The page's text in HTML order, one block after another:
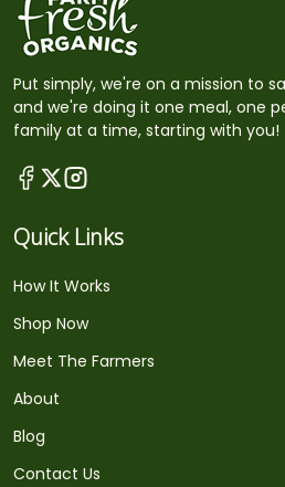
Put simply, we're on a mission to
and we're doing it one meal, one
family at a time, starting with you!
Quick Links
How It Works
Shop Now
Meet The Farmers
About
Blog
Contact Us